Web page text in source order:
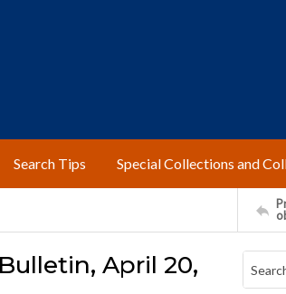
Search Tips Special Collections and
April 20,